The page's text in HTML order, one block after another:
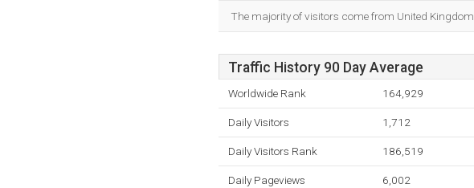
The majority of visitors come from United Kingdom.
Traffic History 90 Day Average
Worldwide Rank 164,929
Daily Visitors 1,712
Daily Visitors Rank 186,519
Daily Pageviews 6,002